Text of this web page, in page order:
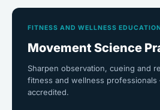
FITNESS AND WELLNESS
Movement Science
Sharpen observation, cueing and
fitness and wellness
accredited.